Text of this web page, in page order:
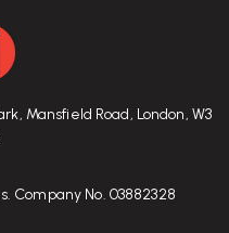
Mansfield Road, London, W3
Company No. 03882328